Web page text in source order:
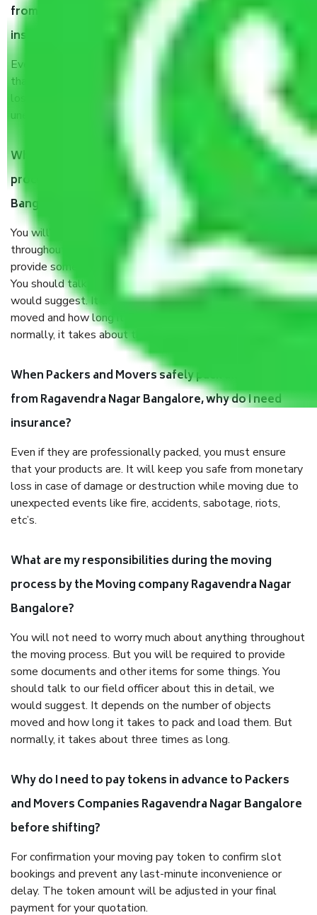
from Ragavendra Nagar Bangalore, why do I need
insurance?
Even if they are professionally packed, you must ensure
that your products are. It will keep you safe from monetary
loss in case of damage or destruction while moving due to
unexpected events like fire, accidents, sabotage, riots, etc.
What are my responsibilities during the moving
process by the Moving company Ragavendra Nagar
Bangalore?
You will’t not need to worry much about anything
throughout the moving process. But you will be required to
provide some documents and other items for some things.
You should talk to our field officer about this in detail, we
would suggest. It depends on the number of objects
moved and how long it takes to pack and load them. But
normally, it takes about three times as long.
When Packers and Movers safely pack all the things
from Ragavendra Nagar Bangalore, why do I need
insurance?
Even if they are professionally packed, you must ensure
that your products are. It will keep you safe from monetary
loss in case of damage or destruction while moving due to
unexpected events like fire, accidents, sabotage, riots,
etc’s.
What are my responsibilities during the moving
process by the Moving company Ragavendra Nagar
Bangalore?
You will not need to worry much about anything throughout
the moving process. But you will be required to provide
some documents and other items for some things. You
should talk to our field officer about this in detail, we
would suggest. It depends on the number of objects
moved and how long it takes to pack and load them. But
normally, it takes about three times as long.
Why do I need to pay tokens in advance to Packers
and Movers Companies Ragavendra Nagar Bangalore
before shifting?
For confirmation your moving pay token to confirm slot
bookings and prevent any last-minute inconvenience or
delay. The token amount will be adjusted in your final
payment for your quotation.